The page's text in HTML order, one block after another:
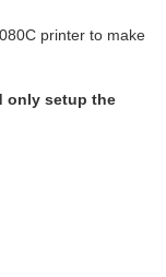
printer to make
only setup the